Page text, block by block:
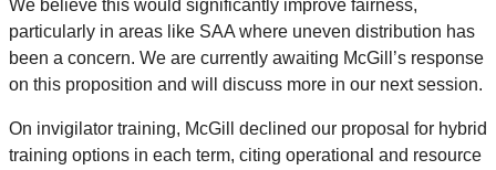
We believe this would significantly improve fairness,
particularly in areas like SAA where uneven distribution has
been a concern. We are currently awaiting McGill’s response
on this proposition and will discuss more in our next session.
On invigilator training, McGill declined our proposal for hybrid
training options in each term, citing operational and resource